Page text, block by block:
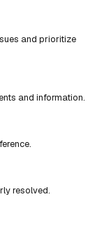
and prioritize
and information.
resolved.